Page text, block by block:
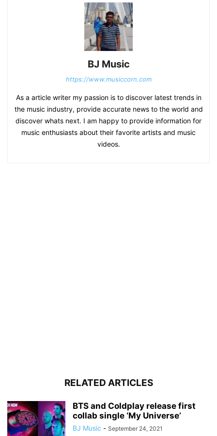
BJ Music
https://www.musiccorn.com
As a article writer my passion is to discover latest trends in
the music industry, provide accurate news to the world and
discover whats next. I am happy to provide information for
music enthusiasts about their favorite artists and music
videos.
RELATED ARTICLES
BTS and Coldplay release first
collab single ‘My Universe’
BJ Music - September 24, 2021